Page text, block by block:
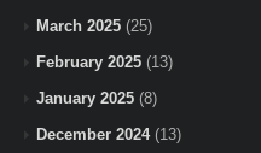
March 2025 (25)
February 2025 (13)
January 2025 (8)
December 2024(13)